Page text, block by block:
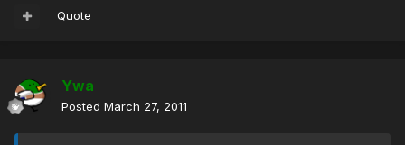
Quote
Ywa
Posted March 27, 2011